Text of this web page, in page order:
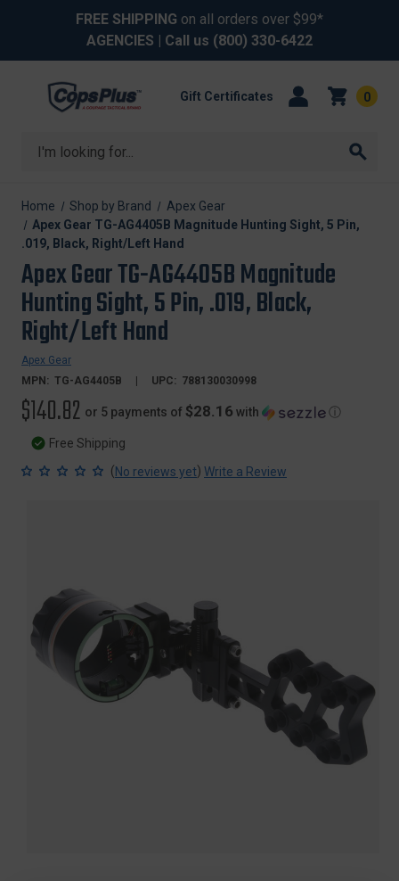
FREE SHIPPING on all orders over $99*
AGENCIES | Call us (800) 330-6422
Search
Gift Certificates 0
Home Shop by Brand
Apex Gear
Apex Gear TG-AG4405B Magnitude Hunting Sight, 5 Pin,
.019, Black, Right/Left Hand
Apex Gear TG-AG4405B Magnitude
Hunting Sight, 5 Pin, .019, Black,
Right/Left Hand
Apex Gear
MPN: TG-AG4405B UPC: 788130030998
$140.82 or 5 payments of $28.16 with ⓘ
Free Shipping
(No reviews yet) Write a Review